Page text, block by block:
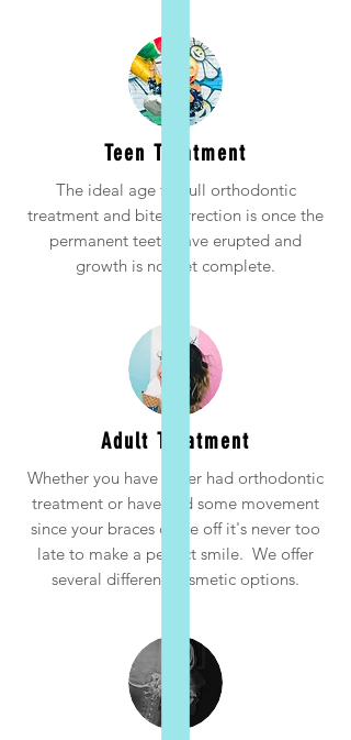
Teen Treatment
The ideal age for full orthodontic
treatment and bite correction is once the
permanent teeth have erupted and
growth is not yet complete.
Adult Treatment
Whether you have never had orthodontic
treatment or have had some movement
since your braces came off it's never too
late to make a perfect smile. We offer
several different cosmetic options.